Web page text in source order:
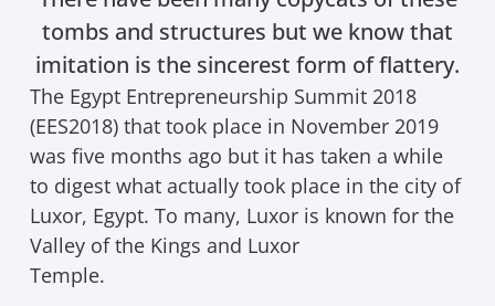
tombs and structures but we know that
imitation is the sincerest form of flattery.
The Egypt Entrepreneurship Summit 2018
(EES2018) that took place in November 2019
was five months ago but it has taken a while
to digest what actually took place in the city of
Luxor, Egypt. To many, Luxor is known for the
Valley of the Kings and Luxor
Temple.